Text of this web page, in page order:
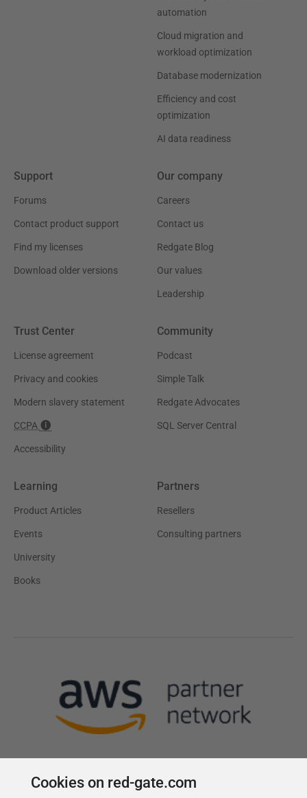
automation
Cloud migration and
workload optimization
Database modernization
Efficiency and cost
optimization
AI data readiness
Support
Forums
Contact product support
Find my licenses
Download older versions
Our company
Careers
Contact us
Redgate Blog
Our values
Leadership
Trust Center
License agreement
Privacy and cookies
Modern slavery statement
CCPA
Accessibility
Community
Podcast
Simple Talk
Redgate Advocates
SQL Server Central
Learning
Product Articles
Events
University
Books
Partners
Resellers
Consulting partners
Cookies on red-gate.com